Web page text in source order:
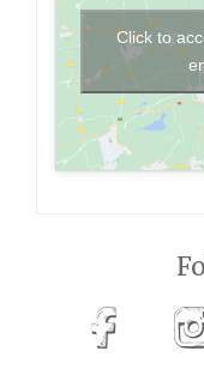
Click to